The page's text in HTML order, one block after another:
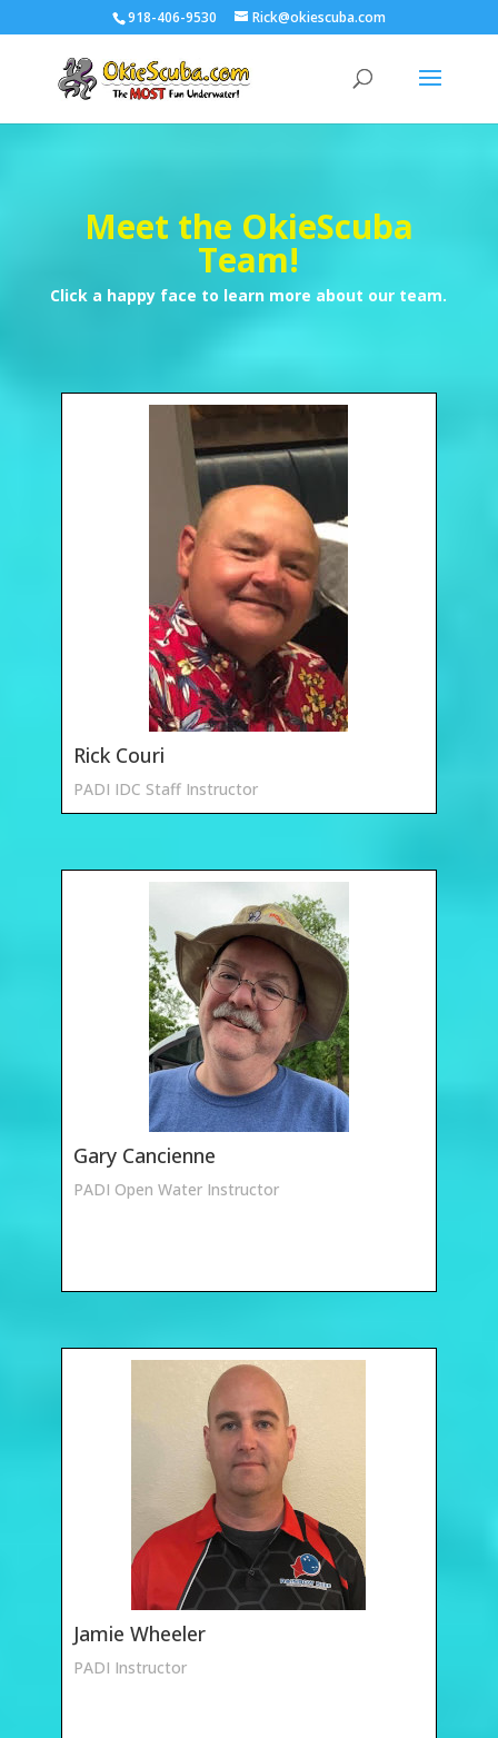
918-406-9530 Rick@okiescuba.com
Meet the OkieScuba
Team!
Click a happy face to learn more about our team.
Rick Couri
PADI IDC Staff Instructor
Gary Cancienne
PADI Open Water Instructor
Jamie Wheeler
PADI Instructor